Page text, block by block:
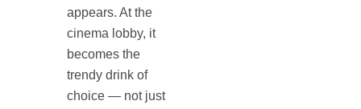
appears. At the
cinema lobby, it
becomes the
trendy drink of
choice — not just